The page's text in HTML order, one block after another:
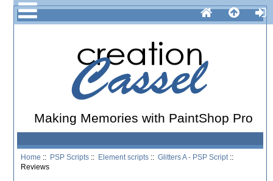
Making Memories with PaintShop Pro
Home :: PSP Scripts :: Element scripts ::Glitters A - PSP Script ::
Reviews